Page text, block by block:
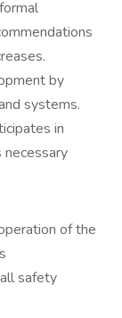
by
systems.
in
of the
safety